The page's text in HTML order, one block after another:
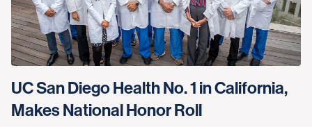
UC San Diego Health No. 1 in California,
Makes National Honor Roll